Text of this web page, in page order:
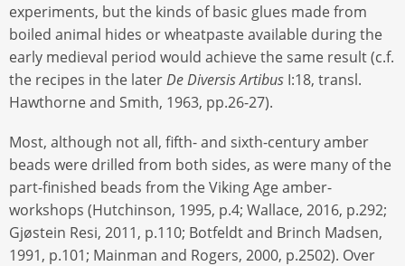
experiments, but the kinds of basic glues made from
boiled animal hides or wheatpaste available during the
early medieval period would achieve the same result (c.f.
the recipes in the laterDe Diversis Artibus I:18, transl.
Hawthorne and Smith, 1963, pp.26-27).
Most, although not all, fifth- and sixth-century amber
beads were drilled from both sides, as were many of the
part-finished beads from the Viking Age amber-
workshops (Hutchinson, 1995, p.4; Wallace, 2016, p.292;
Gjøstein Resi, 2011, p.110; Botfeldt and Brinch Madsen,
1991, p.101; Mainman and Rogers, 2000, p.2502). Over